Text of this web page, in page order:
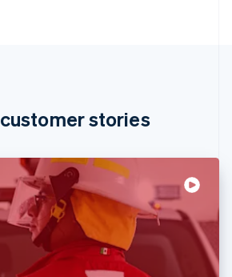
stories